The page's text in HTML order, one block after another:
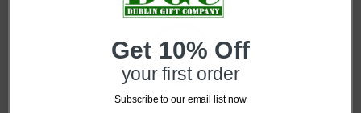
SKU: CL-87-5CL-87-5
Irish Shamrock Spiral Ceramic Mug
Log in for pricing
Get 10% Off
your first order
Subscribe to our email list now